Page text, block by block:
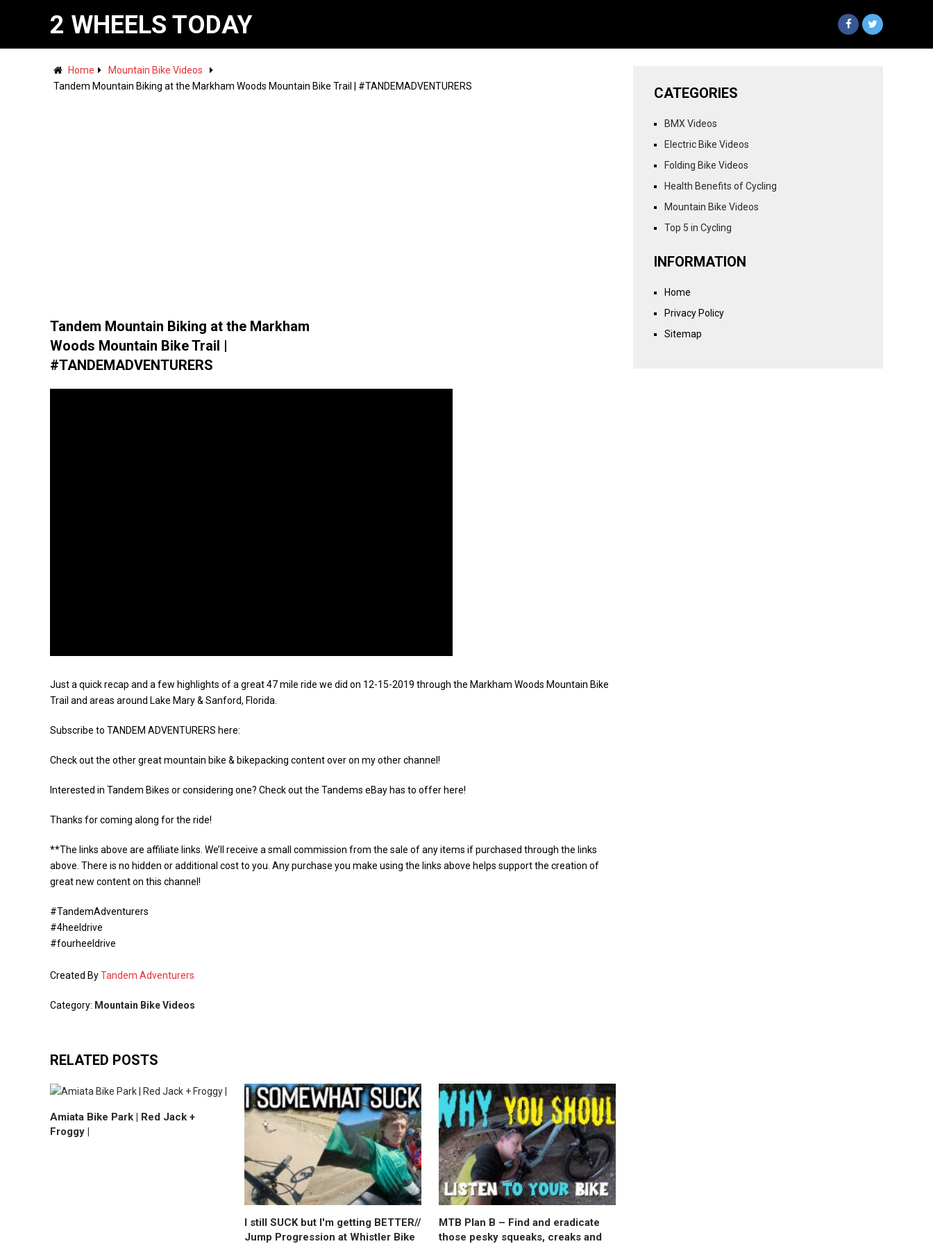
2 WHEELS TODAY
Home
Mountain Bike Videos
Tandem Mountain Biking at the Markham Woods Mountain Bike Trail | #TANDEMADVENTURERS
Tandem Mountain Biking at the Markham
Woods Mountain Bike Trail |
#TANDEMADVENTURERS
Just a quick recap and a few highlights of a great 47 mile ride we did on 12-15-2019 through the Markham Woods Mountain Bike
Trail and areas around Lake Mary & Sanford, Florida.
Subscribe to TANDEM ADVENTURERS here:
Check out the other great mountain bike & bikepacking content over on my other channel!
Interested in Tandem Bikes or considering one? Check out the Tandems eBay has to offer here!
Thanks for coming along for the ride!
**The links above are affiliate links. We’ll receive a small commission from the sale of any items if purchased through the links
above. There is no hidden or additional cost to you. Any purchase you make using the links above helps support the creation of
great new content on this channel!
#TandemAdventurers
#4heeldrive
#fourheeldrive
Created ByTandem Adventurers
Category: Mountain Bike Videos
RELATED POSTS
Amiata Bike Park | Red Jack +
Froggy |
I still SUCK but I'm getting BETTER//
Jump Progression at Whistler Bike
MTB Plan B – Find and eradicate
those pesky squeaks, creaks and
CATEGORIES
BMX Videos
Electric Bike Videos
Folding Bike Videos
Health Benefits of Cycling
Mountain Bike Videos
Top 5 in Cycling
INFORMATION
Home
Privacy Policy
Sitemap